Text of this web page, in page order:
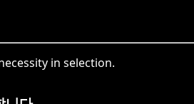
in selection.